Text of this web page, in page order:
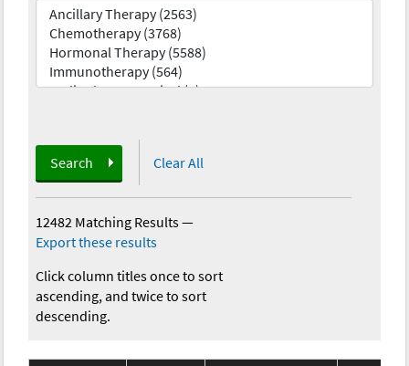
Search Clear All
12482 Matching Results—
Export these results
Click column titles once to sort
ascending, and twice to sort
descending.